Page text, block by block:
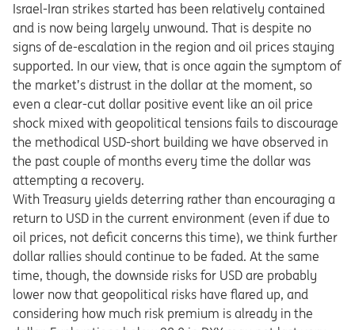
Israel-Iran strikes started has been relatively contained
and is now being largely unwound. That is despite no
signs of de-escalation in the region and oil prices staying
supported. In our view, that is once again the symptom of
the market’s distrust in the dollar at the moment, so
even a clear-cut dollar positive event like an oil price
shock mixed with geopolitical tensions fails to discourage
the methodical USD-short building we have observed in
the past couple of months every time the dollar was
attempting a recovery.
With Treasury yields deterring rather than encouraging a
return to USD in the current environment (even if due to
oil prices, not deficit concerns this time), we think further
dollar rallies should continue to be faded. At the same
time, though, the downside risks for USD are probably
lower now that geopolitical risks have flared up, and
considering how much risk premium is already in the